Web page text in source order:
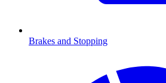
Brakes and Stopping